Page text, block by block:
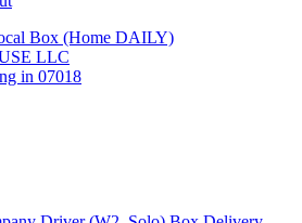
Box (Home DAILY)
LLC
in 07018